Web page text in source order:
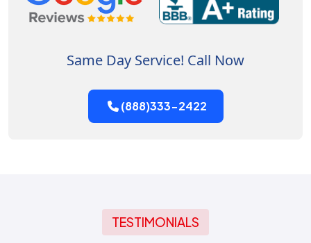
Same Day Service! Call Now
(888)333-2422
TESTIMONIALS